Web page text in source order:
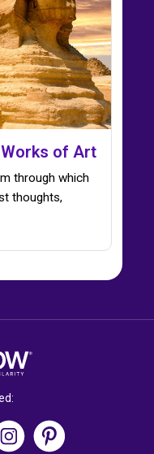
of Art
through which
thoughts,